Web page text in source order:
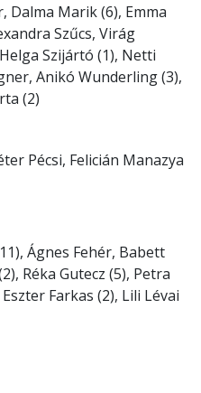
Dalma Marik (6), Emma
Szűcs, Virág
Szijártó (1), Netti
Anikó Wunderling (3),
(2)
Pécsi, Felicián Manazya
Ágnes Fehér, Babett
Réka Gutecz (5), Petra
Farkas (2), Lili Lévai